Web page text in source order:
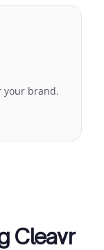
your brand.
Cleavr